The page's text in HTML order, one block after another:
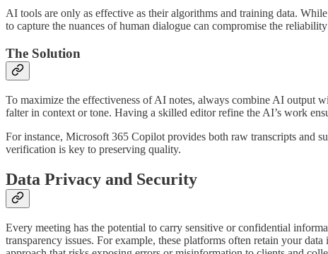
AI tools are only as effective as their algorithms and training data.
to capture the nuances of human dialogue can compromise the
The Solution
To maximize the effectiveness of AI notes, always combine AI output
falter in context or tone. Having a skilled editor refine the AI’s work
For instance, Microsoft 365 Copilot provides both raw transcripts and
verification is key to preserving quality.
Data Privacy and Security
Every meeting has the potential to carry sensitive or confidential
transparency issues. For example, these platforms often retain your